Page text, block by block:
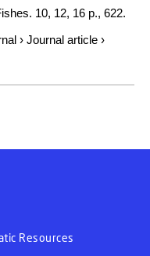
10, 12, 16 p., 622.
› Journal article ›
Resources